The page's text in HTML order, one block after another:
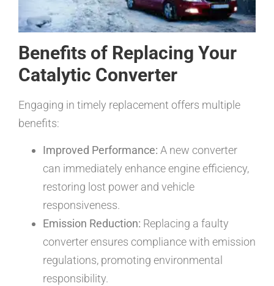
Benefits of Replacing Your
Catalytic Converter
Engaging in timely replacement offers multiple
benefits:
Improved Performance: A new converter
can immediately enhance engine efficiency,
restoring lost power and vehicle
responsiveness.
Emission Reduction: Replacing a faulty
converter ensures compliance with emission
regulations, promoting environmental
responsibility.